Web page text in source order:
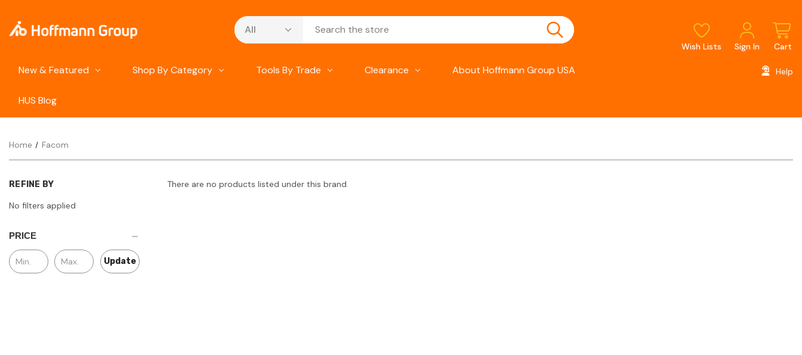
Search
Wish Lists Sign In Cart
New & Featured Shop By Category Tools By Trade Clearance About Hoffmann Group USA
HUS Blog
Help
Home Facom
REFINE BY
No filters applied
PRICE
Update
There are no products listed under this brand.